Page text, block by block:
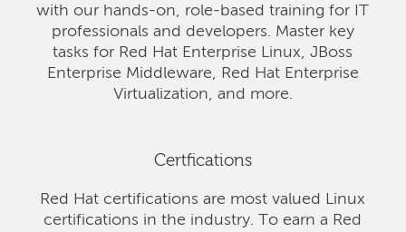
with our hands-on, role-based training for IT
professionals and developers. Master key
tasks for Red Hat Enterprise Linux, JBoss
Enterprise Middleware, Red Hat Enterprise
Virtualization, and more.
Certfications
Red Hat certifications are most valued Linux
certifications in the industry. To earn a Red